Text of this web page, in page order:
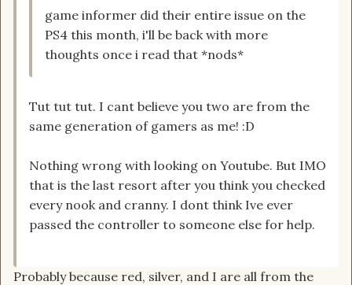
game informer did their entire issue on the
PS4 this month, i'll be back with more
thoughts once i read that *nods*
Tut tut tut. I cant believe you two are from the
same generation of gamers as me! :D
Nothing wrong with looking on Youtube. But IMO
that is the last resort after you think you checked
every nook and cranny. I dont think Ive ever
passed the controller to someone else for help.
Probably because red, silver, and I are all from the